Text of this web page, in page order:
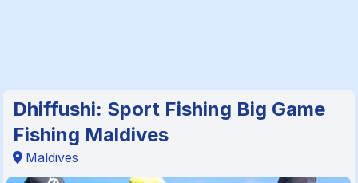
Dhiffushi: Sport Fishing Big Game
Fishing Maldives
Maldives